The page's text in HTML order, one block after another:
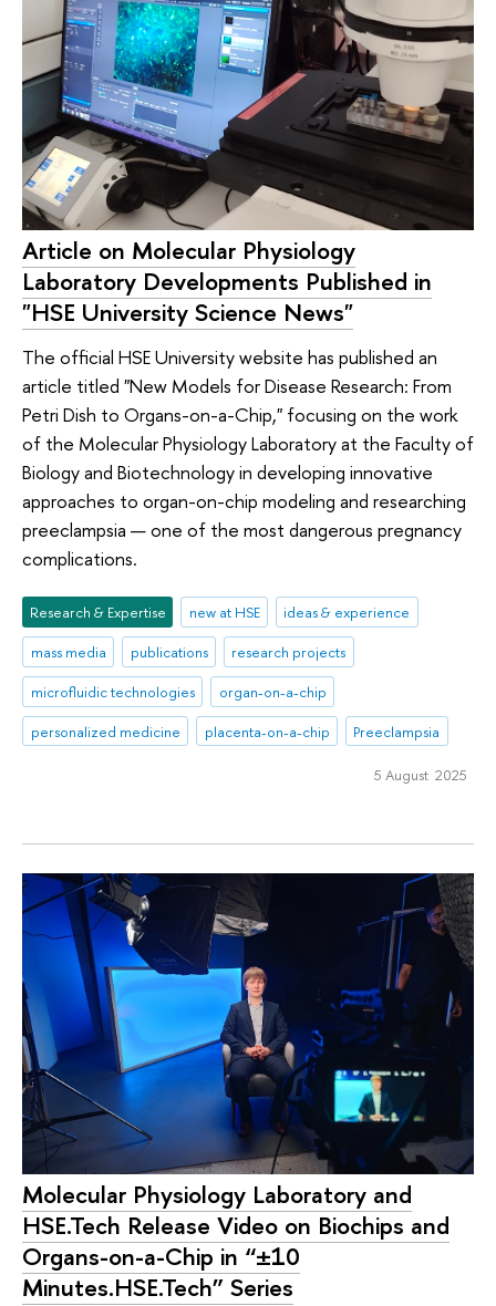
Article on Molecular Physiology
Laboratory Developments Published in
"HSE University Science News"
The official HSE University website has published an
article titled "New Models for Disease Research: From
Petri Dish to Organs-on-a-Chip," focusing on the work
of the Molecular Physiology Laboratory at the Faculty of
Biology and Biotechnology in developing innovative
approaches to organ-on-chip modeling and researching
preeclampsia — one of the most dangerous pregnancy
complications.
Research & Expertise new at HSE
ideas & experience
mass media
publications
research projects
microfluidic technologies
organ-on-a-chip
personalized medicine
placenta-on-a-chip Preeclampsia
5 August 2025
Molecular Physiology Laboratory and
HSE.Tech Release Video on Biochips and
Organs-on-a-Chip in “±10
Minutes.HSE.Tech” Series